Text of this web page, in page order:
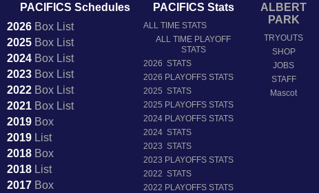
PACIFICS Schedules
2026BoxList
2025BoxList
2024BoxList
2023BoxList
2022BoxList
2021BoxList
2019Box
2019List
2018Box
2018List
2017Box
PACIFICS Stats
ALL TIME STATS
ALL TIME PLAYOFF
STATS
2026 STATS
2026 PLAYOFFS STATS
2025 STATS
2025 PLAYOFFS STATS
2024 PLAYOFFS STATS
2024 STATS
2023 STATS
2023 PLAYOFFS STATS
2022 STATS
2022 PLAYOFFS STATS
ALBERT
PARK
TRYOUTS
SHOP
JOBS
STAFF
Mascot